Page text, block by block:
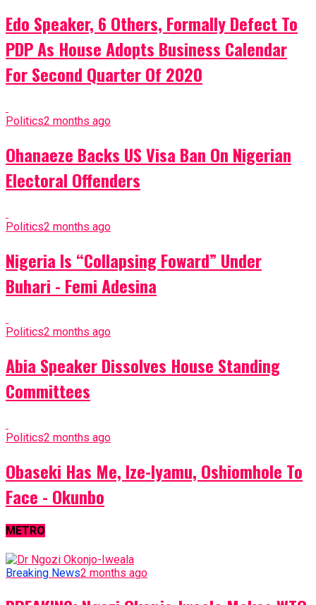
Edo Speaker, 6 Others, Formally Defect To
PDP As House Adopts Business Calendar
For Second Quarter Of 2020
Politics2 months ago
Ohanaeze Backs US Visa Ban On Nigerian
Electoral Offenders
Politics2 months ago
Nigeria Is “Collapsing Foward” Under
Buhari - Femi Adesina
Politics2 months ago
Abia Speaker Dissolves House Standing
Committees
Politics2 months ago
Obaseki Has Me, Ize-Iyamu, Oshiomhole To
Face - Okunbo
METRO
Breaking News2 months ago